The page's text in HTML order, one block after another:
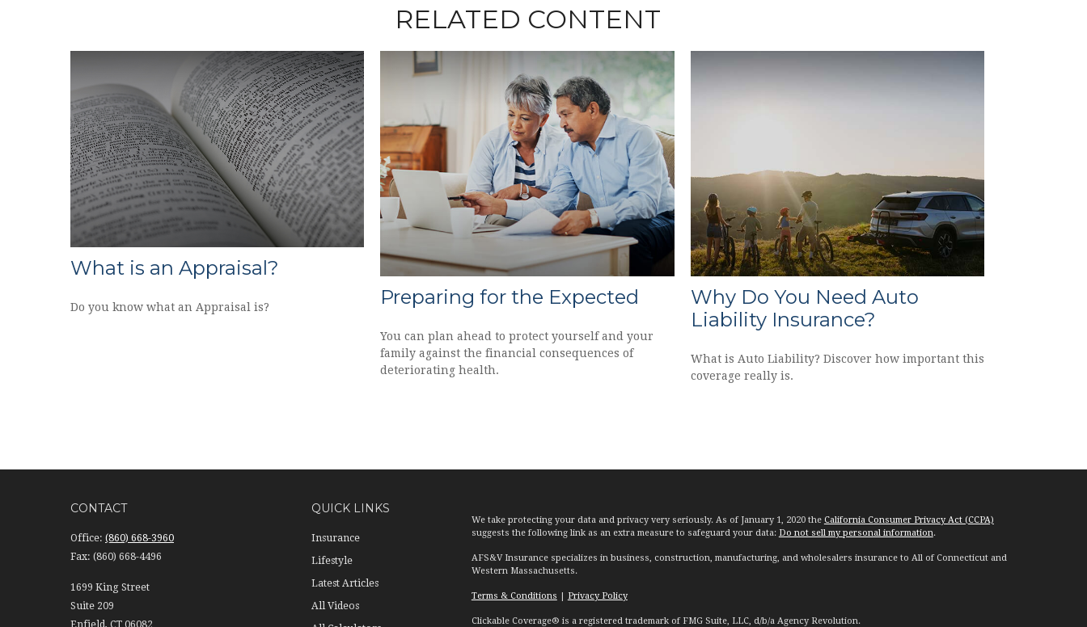
RELATED CONTENT
What is an Appraisal?
Do you know what an Appraisal is? Preparing for the Expected
You can plan ahead to protect yourself and your
family against the financial consequences of
deteriorating health.
Why Do You Need Auto
Liability Insurance?
What is Auto Liability? Discover how important this
coverage really is.
CONTACT
Office: (860) 668-3960
Fax: (860) 668-4496
1699 King Street
Suite 209
Enfield, CT 06082
QUICK LINKS
Insurance
Lifestyle
Latest Articles
All Videos
We take protecting your data and privacy very seriously. As of January 1, 2020 the California Consumer Privacy Act (CCPA)
suggests the following link as an extra measure to safeguard your data: Do not sell my personal information.
AFS&V Insurance specializes in business, construction, manufacturing, and wholesalers insurance to All of Connecticut and
Western Massachusetts.
Terms & Conditions | Privacy Policy
Clickable Coverage® is a registered trademark of FMG Suite, LLC, d/b/a Agency Revolution.